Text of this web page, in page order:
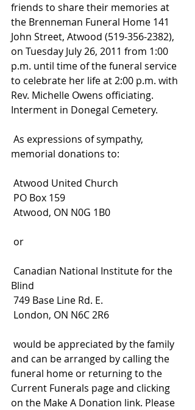
friends to share their memories at
the Brenneman Funeral Home 141
John Street, Atwood (519-356-2382),
on Tuesday July 26, 2011 from 1:00
p.m. until time of the funeral service
to celebrate her life at 2:00 p.m. with
Rev. Michelle Owens officiating.
Interment in Donegal Cemetery.
memorial donations to:
Atwood United Church
PO Box 159
Atwood, ON N0G 1B0
or
Blind
749 Base Line Rd. E.
London, ON N6C 2R6
and can be arranged by calling the
funeral home or returning to the
Current Funerals page and clicking
on the Make A Donation link. Please